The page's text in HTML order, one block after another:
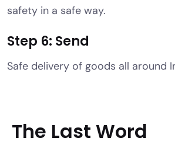
safety in a safe way.
Step 6: Send
Safe delivery of goods all around
The Last Word